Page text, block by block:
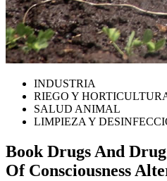
INDUSTRIA
RIEGO Y
SALUD ANIMAL
LIMPIEZA Y
Book Drugs And
Of Consciousness